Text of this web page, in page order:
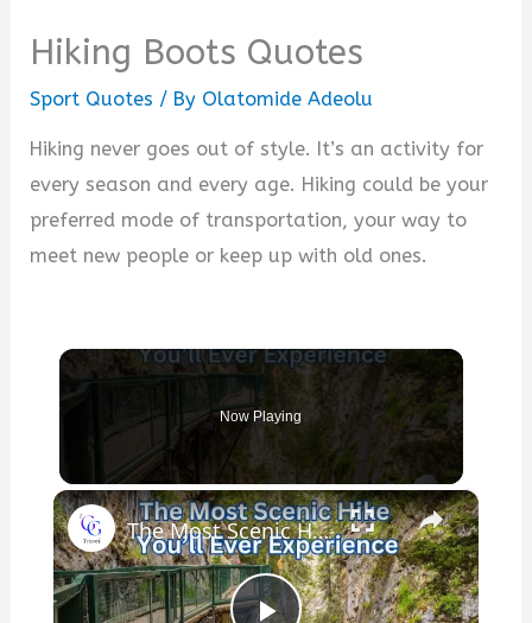
Hiking Boots Quotes
Sport Quotes / By Olatomide Adeolu
Hiking never goes out of style. It’s an activity for
every season and every age. Hiking could be your
preferred mode of transportation, your way to
meet new people or keep up with old ones.
Now Playing
×
The Most Scenic Hike You’ll Ever Experience